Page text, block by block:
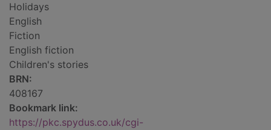
Holidays
English
Fiction
English fiction
Children's stories
BRN:
408167
Bookmark link:
https://pkc.spydus.co.uk/cgi-